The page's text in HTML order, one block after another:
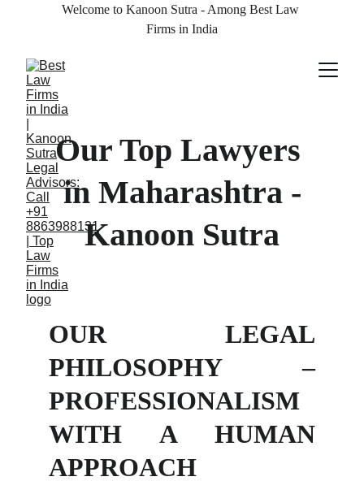
Welcome to Kanoon Sutra - Among Best Law
Firms in India
Our Top Lawyers
in Maharashtra -
Kanoon Sutra
OUR LEGAL
PHILOSOPHY –
PROFESSIONALISM
WITH A HUMAN
APPROACH